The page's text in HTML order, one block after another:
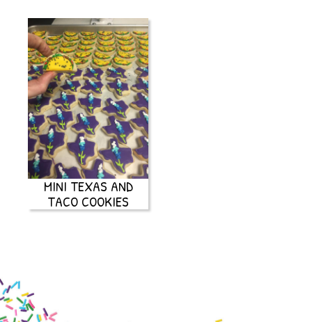
MINI TEXAS AND
TACO COOKIES